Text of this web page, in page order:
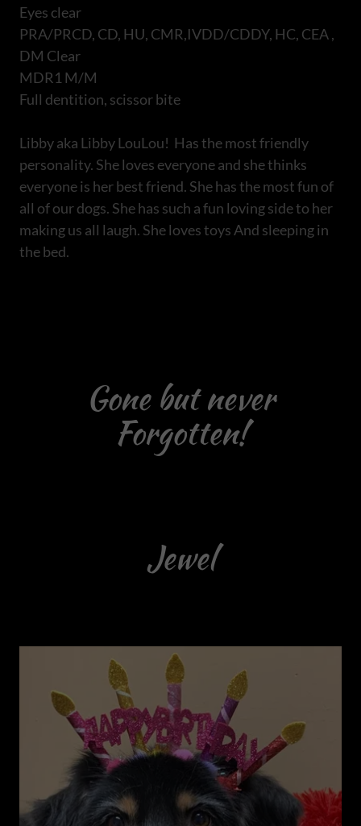
Eyes clear
PRA/PRCD, CD, HU, CMR,IVDD/CDDY, HC, CEA ,
DM Clear
MDR1 M/M
Full dentition, scissor bite
Libby aka Libby LouLou! Has the most friendly
personality. She loves everyone and she thinks
everyone is her best friend. She has the most fun of
all of our dogs. She has such a fun loving side to her
making us all laugh. She loves toys And sleeping in
the bed.
Gone but never
Forgotten!
Jewel